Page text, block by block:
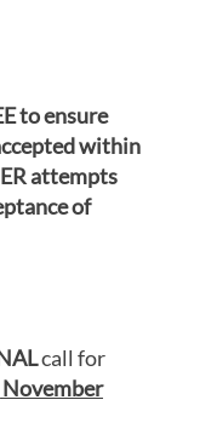
to ensure
within
attempts
of
call for